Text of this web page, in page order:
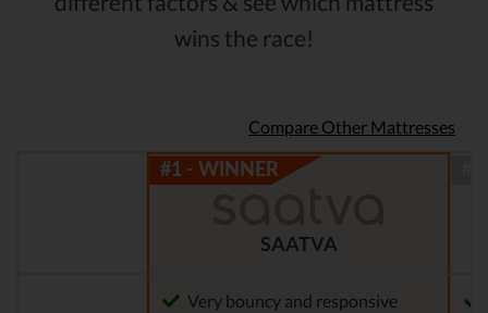
wins the race!
Compare Other Mattresses
SAATVA
Very bouncy and responsive